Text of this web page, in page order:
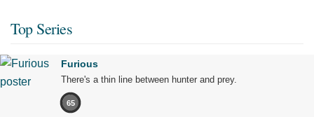
Top Series
Furious
There's a thin line between hunter and prey.
65